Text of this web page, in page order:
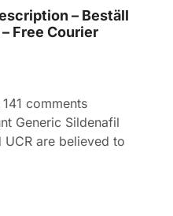
– Beställ
Free Courier
comments
Generic Sildenafil
UCR are believed to